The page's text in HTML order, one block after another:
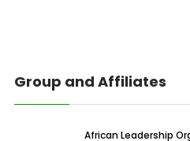
Group and Affiliates
African Leadership